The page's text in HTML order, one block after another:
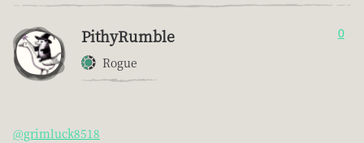
PithyRumble
Rogue
0
@grimluck8518